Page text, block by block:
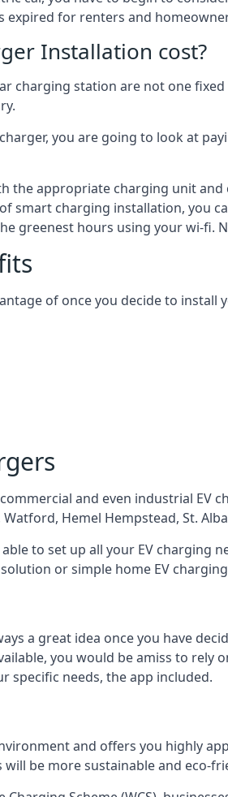
for renters and
Installation cost?
charging station are not one
you are going to look at
the appropriate charging unit
smart charging installation, you
greenest hours using your wi-fi.
of once you decide to install
and even industrial
Hemel Hempstead, St.
to set up all your EV charging
or simple home EV
a great idea once you have
you would be amiss to rely
specific needs, the app included.
and offers you highly
be more sustainable and eco-